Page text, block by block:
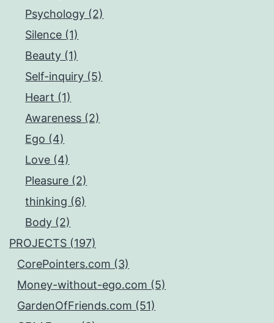
Psychology (2)
Silence (1)
Beauty (1)
Self-inquiry (5)
Heart (1)
Awareness (2)
Ego (4)
Love (4)
Pleasure (2)
thinking (6)
Body (2)
PROJECTS (197)
CorePointers.com (3)
Money-without-ego.com (5)
GardenOfFriends.com (51)